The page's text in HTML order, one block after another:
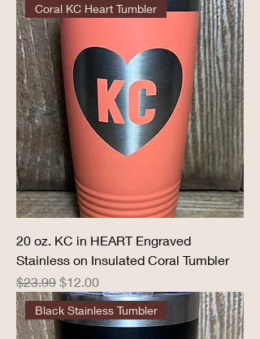
Coral KC Heart Tumbler
20 oz. KC in HEART Engraved
Stainless on Insulated Coral Tumbler
Regular Price
$23.99 Sale Price
$12.00
Black Stainless Tumbler